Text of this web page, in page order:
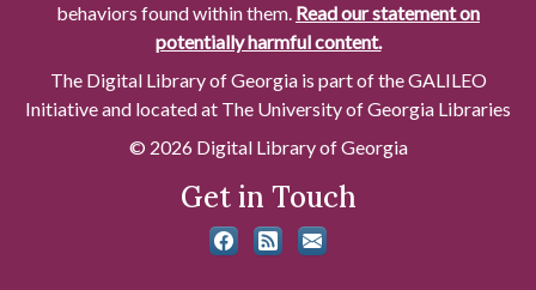
behaviors found within them. Read our statement on
potentially harmful content.
The Digital Library of Georgia is part of the GALILEO
Initiative and located at The University of Georgia Libraries
© 2026 Digital Library of Georgia
Get in Touch